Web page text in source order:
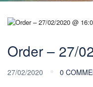
Order – 27/
27/02/2020 0